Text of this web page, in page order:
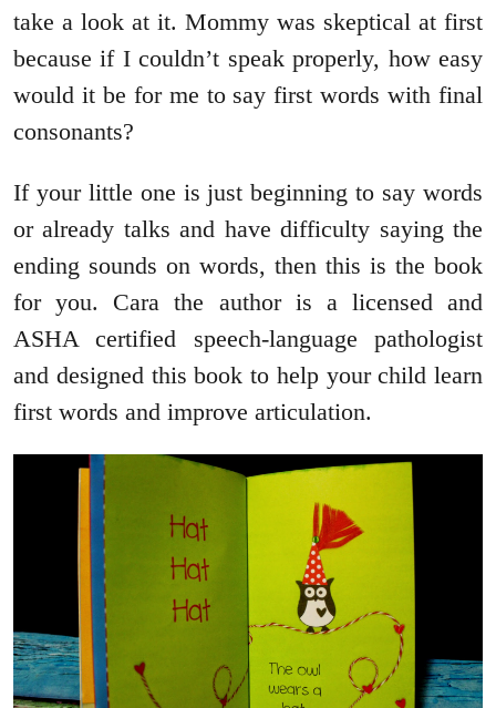
take a look at it. Mommy was skeptical at first
because if I couldn’t speak properly, how easy
would it be for me to say first words with final
consonants?
If your little one is just beginning to say words
or already talks and have difficulty saying the
ending sounds on words, then this is the book
for you. Cara the author is a licensed and
ASHA certified speech-language pathologist
and designed this book to help your child learn
first words and improve articulation.